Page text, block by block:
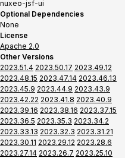
nuxeo-jsf-ui
Optional Dependencies
None
License
Apache 2.0
Other Versions
2023.51.4 2023.50.17 2023.49.12
2023.48.15 2023.47.14 2023.46.13
2023.45.9 2023.44.9 2023.43.9
2023.42.22 2023.41.8 2023.40.9
2023.39.16 2023.38.16 2023.37.15
2023.36.5 2023.35.3 2023.34.2
2023.33.13 2023.32.3 2023.31.21
2023.30.11 2023.29.12 2023.28.6
2023.27.14 2023.26.7 2023.25.10